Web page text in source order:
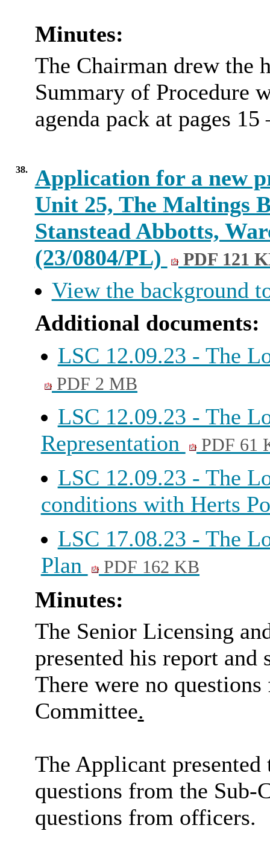
Minutes:
The Chairman drew the
Summary of Procedure
agenda pack at pages 15
38.
Application for a new
Unit 25, The Maltings
Stanstead Abbotts,
(23/0804/PL)
PDF 121
View the background
Additional documents:
LSC 12.09.23 - The
PDF 2 MB
LSC 12.09.23 - The
Representation
PDF 61
LSC 12.09.23 - The
conditions with Herts
LSC 17.08.23 - The
Plan
PDF 162 KB
Minutes:
The Senior Licensing
presented his report
There were no
Committee.
The Applicant
questions from the Sub-
questions from officers.